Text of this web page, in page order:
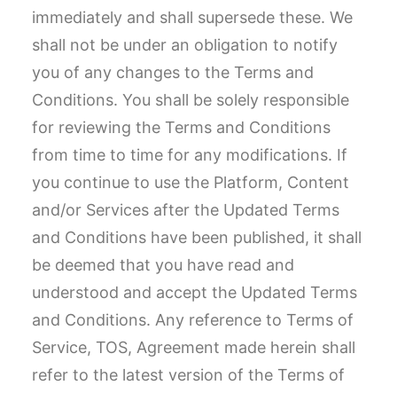
immediately and shall supersede these. We
shall not be under an obligation to notify
you of any changes to the Terms and
Conditions. You shall be solely responsible
for reviewing the Terms and Conditions
from time to time for any modifications. If
you continue to use the Platform, Content
and/or Services after the Updated Terms
and Conditions have been published, it shall
be deemed that you have read and
understood and accept the Updated Terms
and Conditions. Any reference to Terms of
Service, TOS, Agreement made herein shall
refer to the latest version of the Terms of